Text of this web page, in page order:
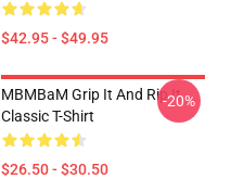
$42.95 - $49.95
MBMBaM Grip It And Rip It
Classic T-Shirt
$26.50 - $30.50
-20%